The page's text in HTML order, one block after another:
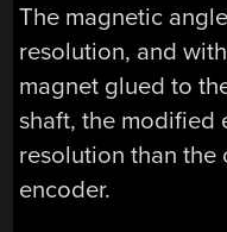
The magnetic
resolution, and
magnet glued to
shaft, the modified
resolution than
encoder.